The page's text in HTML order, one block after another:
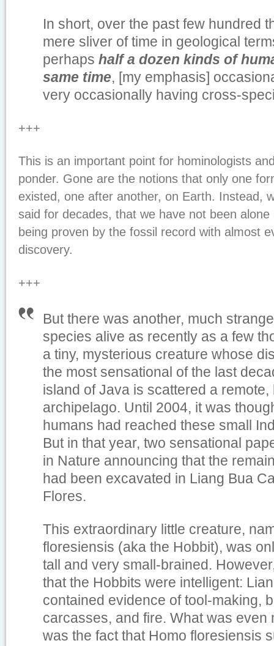
In short, over the past few hundred
mere sliver of time in geological
perhaps half a dozen kinds of
same time, [my emphasis]
very occasionally having cross-
+++
This is an important point for hominologists
ponder. Gone are the notions that only one
existed, one after another, on Earth. Instead,
said for decades, that we have not been
being proven by the fossil record with almost
discovery.
+++
But there was another, much
species alive as recently as a few
a tiny, mysterious creature whose
the most sensational of the last
island of Java is scattered a
archipelago. Until 2004, it was
humans had reached these small
But in that year, two sensational
in Nature announcing that the
had been excavated in Liang Bua
Flores.
This extraordinary little creature,
floresiensis (aka the Hobbit), was
tall and very small-brained.
that the Hobbits were intelligent:
contained evidence of tool-making,
carcasses, and fire. What was even
was the fact that Homo floresiensis